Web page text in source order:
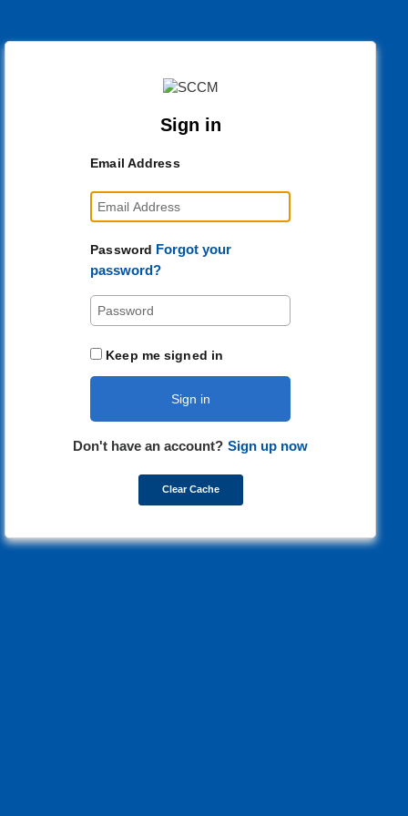
Sign in
Email Address
Password Forgot your
password?
Keep me signed in
Sign in
Don't have an account? Sign up now
Clear Cache